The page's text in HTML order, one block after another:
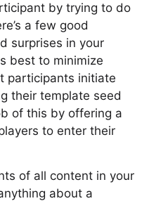
by trying to do
a few good
surprises in your
best to minimize
participants initiate
their template seed
of this by offering a
to enter their
of all content in your
about a